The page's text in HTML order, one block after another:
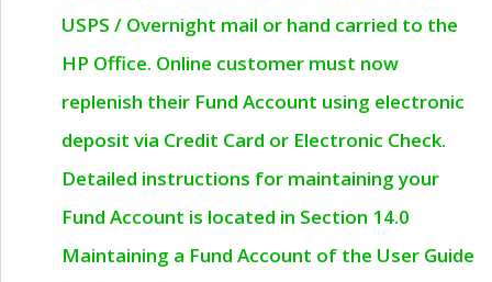
USPS / Overnight mail or hand carried to the
HP Office. Online customer must now
replenish their Fund Account using electronic
deposit via Credit Card or Electronic Check.
Detailed instructions for maintaining your
Fund Account is located in Section 14.0
Maintaining a Fund Account of the User Guide